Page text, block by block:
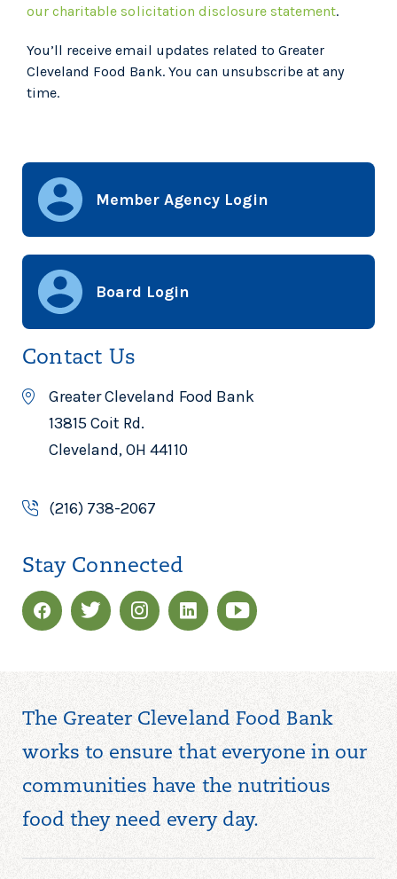
our charitable solicitation disclosure statement.
You’ll receive email updates related to Greater
Cleveland Food Bank. You can unsubscribe at any
time.
Member Agency Login
Board Login
Contact Us
Greater Cleveland Food Bank
13815 Coit Rd.
Cleveland, OH 44110
(216) 738-2067
Stay Connected
The Greater Cleveland Food Bank
works to ensure that everyone in our
communities have the nutritious
food they need every day.